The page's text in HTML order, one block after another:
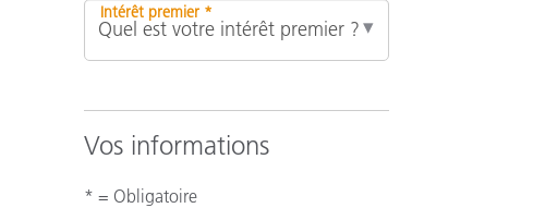
Intérêt premier *
Vos informations
* = Obligatoire